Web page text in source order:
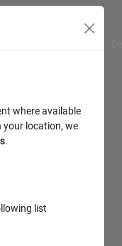
where available
your location, we
.
list